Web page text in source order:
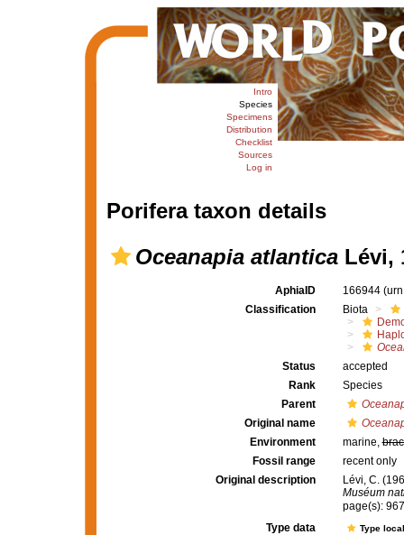
Intro
Species
Specimens
Distribution
Checklist
Sources
Log in
Porifera taxon details
Oceanapia atlanticaLévi,
AphiaID 166944
Classification
Biota
Status
accepted
Rank
Species
Parent
Original name
Environment
marine,
Fossil range
recent only
Original description
Lévi, C.
Muséum
page(s):
Type data
Type